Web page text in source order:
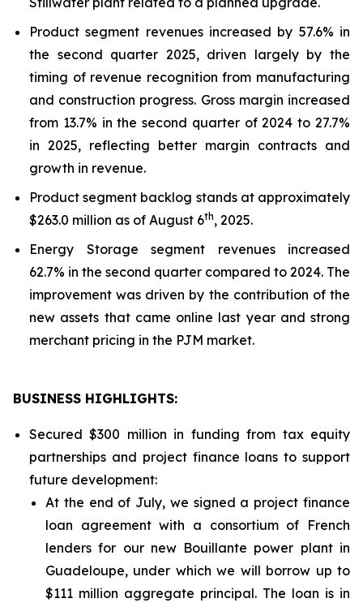
Product segment revenues increased by 57.6% in
the second quarter 2025, driven largely by the
timing of revenue recognition from manufacturing
and construction progress. Gross margin increased
from 13.7% in the second quarter of 2024 to 27.7%
in 2025, reflecting better margin contracts and
growth in revenue.
Product segment backlog stands at approximately
$263.0 million as of August 6th, 2025.
Energy Storage segment revenues increased
62.7% in the second quarter compared to 2024. The
improvement was driven by the contribution of the
new assets that came online last year and strong
merchant pricing in the PJM market.
BUSINESS HIGHLIGHTS:
Secured $300 million in funding from tax equity
partnerships and project finance loans to support
future development:
At the end of July, we signed a project finance
loan agreement with a consortium of French
lenders for our new Bouillante power plant in
Guadeloupe, under which we will borrow up to
$111 million aggregate principal. The loan is in